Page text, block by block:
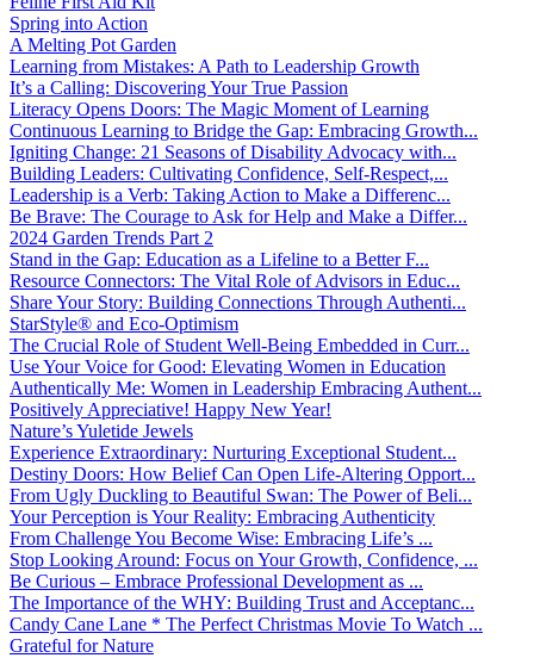
Spring into Action
A Melting Pot Garden
Learning from Mistakes: A Path to Leadership Growth
It’s a Calling: Discovering Your True Passion
Literacy Opens Doors: The Magic Moment of Learning
Continuous Learning to Bridge the Gap: Embracing Growth...
Igniting Change: 21 Seasons of Disability Advocacy with...
Building Leaders: Cultivating Confidence, Self-Respect,...
Leadership is a Verb: Taking Action to Make a Differenc...
Be Brave: The Courage to Ask for Help and Make a Differ...
2024 Garden Trends Part 2
Stand in the Gap: Education as a Lifeline to a Better F...
Resource Connectors: The Vital Role of Advisors in Educ...
Share Your Story: Building Connections Through Authenti...
StarStyle® and Eco-Optimism
The Crucial Role of Student Well-Being Embedded in Curr...
Use Your Voice for Good: Elevating Women in Education
Authentically Me: Women in Leadership Embracing Authent...
Positively Appreciative! Happy New Year!
Nature’s Yuletide Jewels
Experience Extraordinary: Nurturing Exceptional Student...
Destiny Doors: How Belief Can Open Life-Altering Opport...
From Ugly Duckling to Beautiful Swan: The Power of Beli...
Your Perception is Your Reality: Embracing Authenticity
From Challenge You Become Wise: Embracing Life’s ...
Stop Looking Around: Focus on Your Growth, Confidence, ...
Be Curious – Embrace Professional Development as ...
The Importance of the WHY: Building Trust and Acceptanc...
Candy Cane Lane * The Perfect Christmas Movie To Watch ...
Grateful for Nature